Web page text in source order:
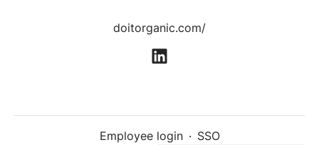
doitorganic.com/
Employee login · SSO